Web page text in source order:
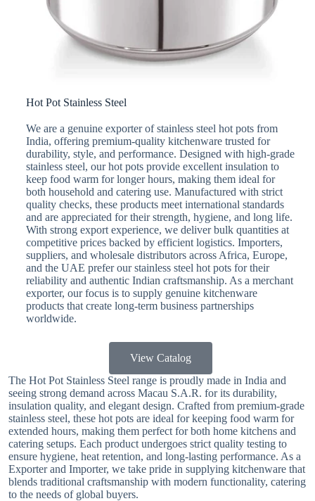
Hot Pot Stainless Steel
We are a genuine exporter of stainless steel hot pots from
India, offering premium-quality kitchenware trusted for
durability, style, and performance. Designed with high-grade
stainless steel, our hot pots provide excellent insulation to
keep food warm for longer hours, making them ideal for
both household and catering use. Manufactured with strict
quality checks, these products meet international standards
and are appreciated for their strength, hygiene, and long life.
With strong export experience, we deliver bulk quantities at
competitive prices backed by efficient logistics. Importers,
suppliers, and wholesale distributors across Africa, Europe,
and the UAE prefer our stainless steel hot pots for their
reliability and authentic Indian craftsmanship. As a merchant
exporter, our focus is to supply genuine kitchenware
products that create long-term business partnerships
worldwide.
View Catalog
The Hot Pot Stainless Steel range is proudly made in India and
seeing strong demand across Macau S.A.R. for its durability,
insulation quality, and elegant design. Crafted from premium-grade
stainless steel, these hot pots are ideal for keeping food warm for
extended hours, making them perfect for both home kitchens and
catering setups. Each product undergoes strict quality testing to
ensure hygiene, heat retention, and long-lasting performance. As a
Exporter and Importer, we take pride in supplying kitchenware that
blends traditional craftsmanship with modern functionality, catering
to the needs of global buyers.